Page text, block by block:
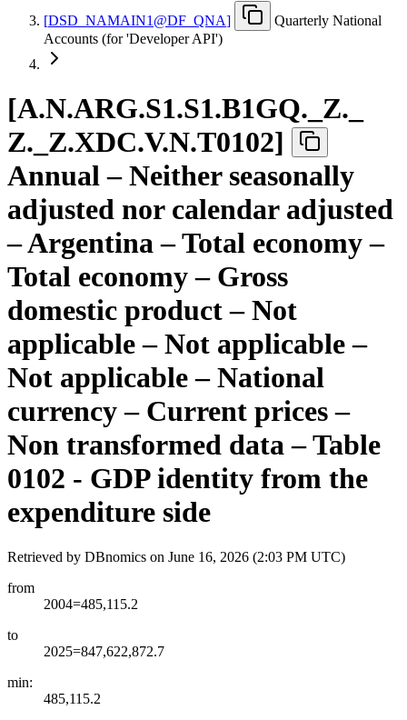
[DSD NAMAIN1@DF QNA]
Quarterly National
Accounts (for 'Developer API')
[A.N.ARG.S1.S1.B1GQ. Z.
Z. Z.XDC.V.N.T0102]
Annual – Neither seasonally
adjusted nor calendar adjusted
– Argentina – Total economy –
Total economy – Gross
domestic product – Not
applicable – Not applicable –
Not applicable – National
currency – Current prices –
Non transformed data – Table
0102 - GDP identity from the
expenditure side
Retrieved by DBnomics on June 16, 2026 (2:03 PM UTC)
from
2004=485,115.2
to
2025=847,622,872.7
min:
485,115.2